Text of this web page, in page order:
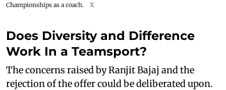
Championships as a coach.
X
Does Diversity and Difference
Work In a Teamsport?
The concerns raised by Ranjit Bajaj and the
rejection of the offer could be deliberated upon.